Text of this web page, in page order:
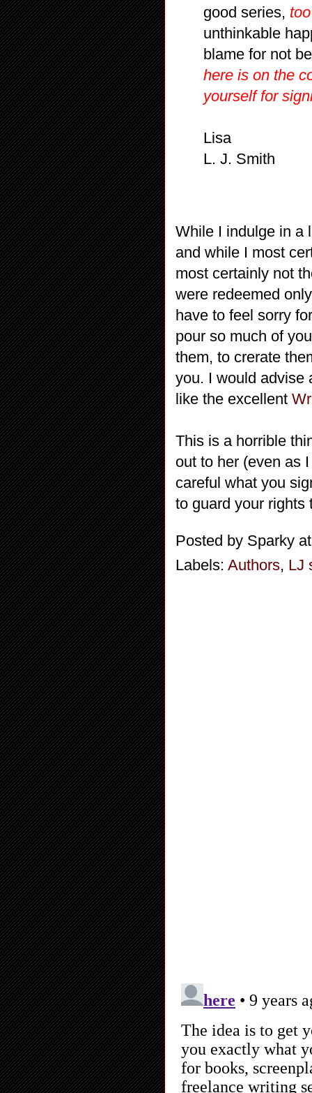
good series,
unthinkable
blame for not
here is on the
yourself for
Lisa
L. J. Smith
While I indulge in a
and while I most
most certainly not
were redeemed
have to feel sorry
pour so much of
them, to crerate
you. I would advise
like the excellent
This is a horrible
out to her (even as
careful what you
to guard your rights
Posted by Sparky
Labels: Authors, LJ